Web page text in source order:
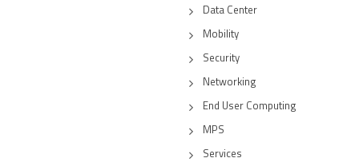
Data Center
Mobility
Security
Networking
End User Computing
MPS
Services